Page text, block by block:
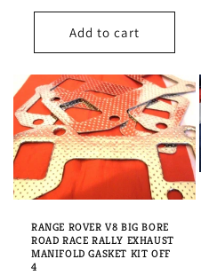
price
Add to cart
RANGE ROVER V8 BIG BORE
ROAD RACE RALLY EXHAUST
MANIFOLD GASKET KIT OFF
4